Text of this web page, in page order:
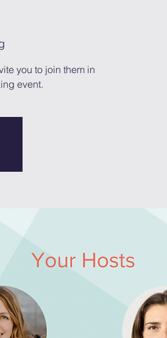
you to join them in
event.